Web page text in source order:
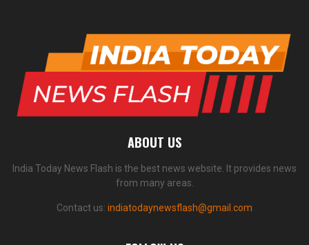
ABOUT US
India Today News Flash is the best news website. It provides news
from many areas.
Contact us: indiatodaynewsflash@gmail.com